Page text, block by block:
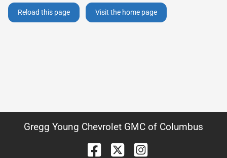
Reload this page Visit the home page
Gregg Young Chevrolet GMC of Columbus